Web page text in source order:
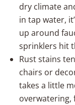
dry climate
in tap water,
up around
sprinklers hit
Rust stains
chairs or
takes a little
overwatering,